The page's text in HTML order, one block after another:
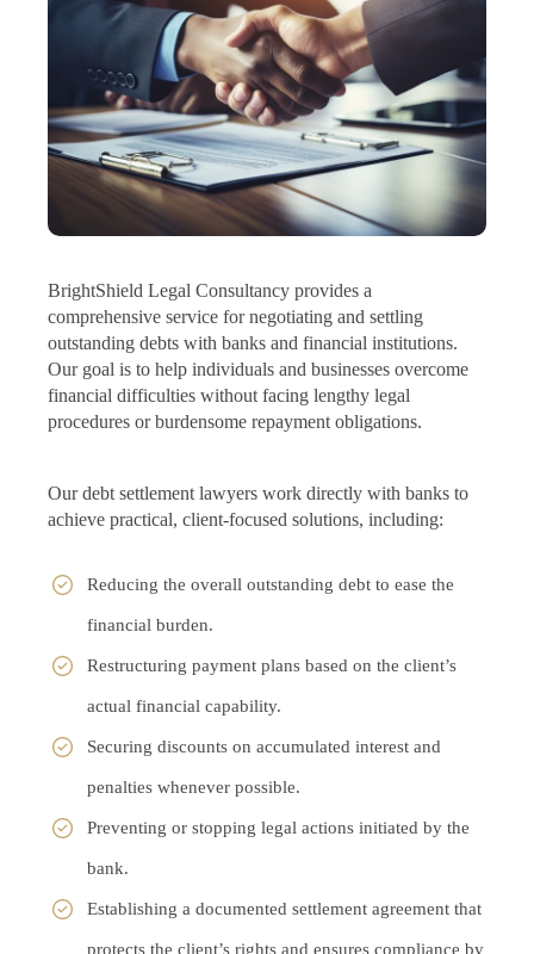
BrightShield Legal Consultancy provides a
comprehensive service for negotiating and settling
outstanding debts with banks and financial institutions.
Our goal is to help individuals and businesses overcome
financial difficulties without facing lengthy legal
procedures or burdensome repayment obligations.
Our debt settlement lawyers work directly with banks to
achieve practical, client-focused solutions, including:
Reducing the overall outstanding debt to ease the
financial burden.
Restructuring payment plans based on the client’s
actual financial capability.
Securing discounts on accumulated interest and
penalties whenever possible.
Preventing or stopping legal actions initiated by the
bank.
Establishing a documented settlement agreement that
protects the client’s rights and ensures compliance by